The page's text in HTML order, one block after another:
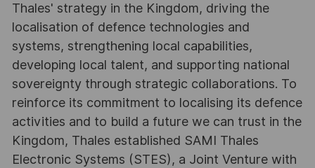
Thales' strategy in the Kingdom, driving the
localisation of defence technologies and
systems, strengthening local capabilities,
developing local talent, and supporting national
sovereignty through strategic collaborations. To
reinforce its commitment to localising its defence
activities and to build a future we can trust in the
Kingdom, Thales established SAMI Thales
Electronic Systems (STES), a Joint Venture with